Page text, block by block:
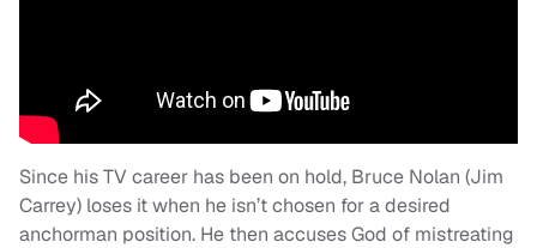
Since his TV career has been on hold, Bruce Nolan (Jim
Carrey) loses it when he isn’t chosen for a desired
anchorman position. He then accuses God of mistreating